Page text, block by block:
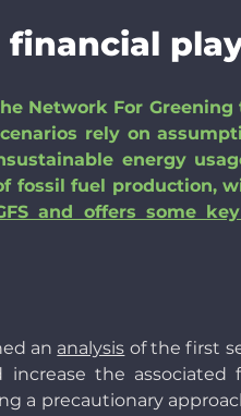
financial
For Greening
rely on
energy
fossil fuel production,
and offers some
an analysis of the first
the associated
a precautionary